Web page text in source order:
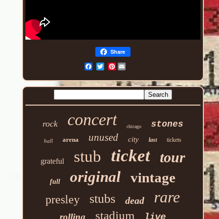
Share
Pinterest
rock concert chicago stones
hall arena unused city last tickets
grateful stub ticket tour
full original vintage
presley stubs dead rare
rolling stadium